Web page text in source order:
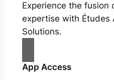
Experience the fusion
expertise with Études
Solutions.
App Access